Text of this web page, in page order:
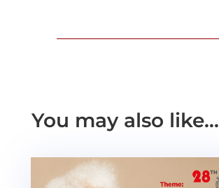
You may also like…